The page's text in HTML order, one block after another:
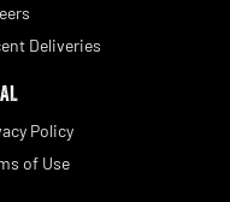
Deliveries
Policy
of Use